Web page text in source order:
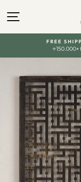
content
SITE
FREE
⭐150.000+